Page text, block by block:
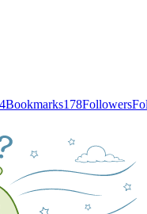
Bookmarks178Followers